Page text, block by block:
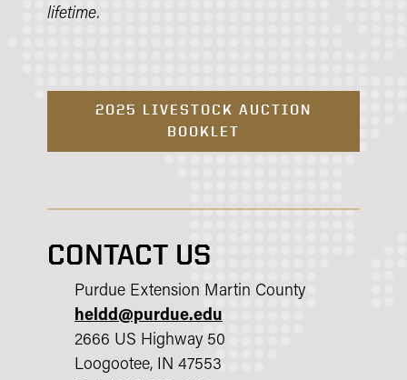
lifetime.
2025 LIVESTOCK AUCTION
BOOKLET
CONTACT US
Purdue Extension Martin County
heldd@purdue.edu
2666 US Highway 50
Loogootee, IN 47553